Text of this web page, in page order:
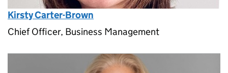
Kirsty Carter-Brown
Chief Officer, Business Management